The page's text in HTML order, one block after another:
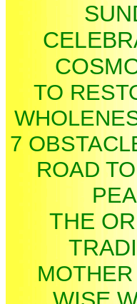
TO
7
ROAD
THE